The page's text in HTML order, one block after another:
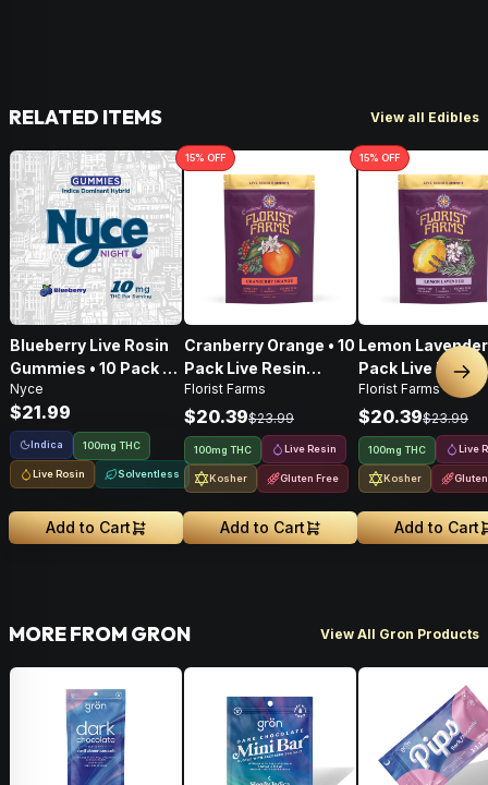
RELATED ITEMS View all Edibles
Blueberry Live Rosin
Gummies • 10 Pack •
100mg
Nyce
$21.99
Indica 100mg THC
Live Rosin Solventless
Add to Cart
15% OFF
Cranberry Orange • 10
Pack Live Resin
Gummies • 100mg
Florist Farms
$20.39$23.99
100mg THC Live Resin
Kosher Gluten Free
Add to Cart
15% OFF
Lemon Lavender
Pack Live Resin
Gummies •
Florist Farms
$20.39$23.99
100mg THC Live
Kosher
Add to Cart
MORE FROM GRON View All Gron Products